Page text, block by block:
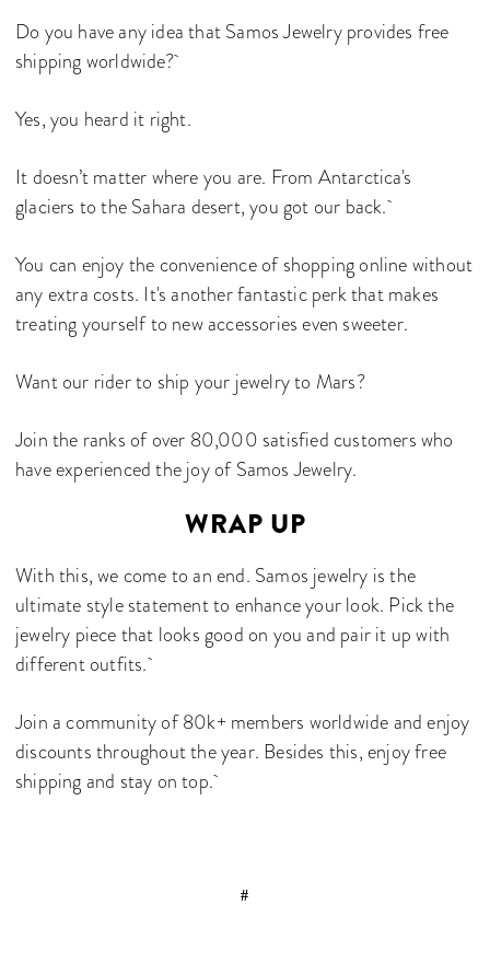
Do you have any idea that Samos Jewelry provides free
shipping worldwide?
Yes, you heard it right.
It doesn’t matter where you are. From Antarctica's
glaciers to the Sahara desert, you got our back.
You can enjoy the convenience of shopping online without
any extra costs. It's another fantastic perk that makes
treating yourself to new accessories even sweeter.
Want our rider to ship your jewelry to Mars?
Join the ranks of over 80,000 satisfied customers who
have experienced the joy of Samos Jewelry.
WRAP UP
With this, we come to an end. Samos jewelry is the
ultimate style statement to enhance your look. Pick the
jewelry piece that looks good on you and pair it up with
different outfits.
Join a community of 80k+ members worldwide and enjoy
discounts throughout the year. Besides this, enjoy free
shipping and stay on top.
#